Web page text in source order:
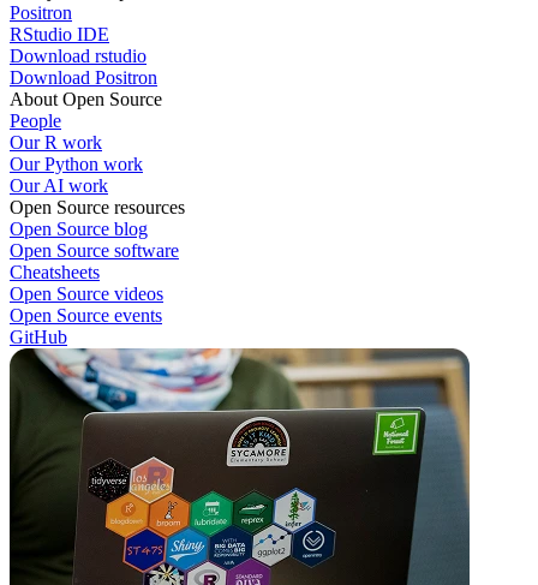
Positron
RStudio IDE
Download rstudio
Download Positron
About Open Source
People
Our R work
Our Python work
Our AI work
Open Source resources
Open Source blog
Open Source software
Cheatsheets
Open Source videos
Open Source events
GitHub